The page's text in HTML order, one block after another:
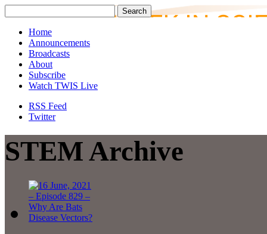
Home
Announcements
Broadcasts
About
Subscribe
Watch TWIS Live
RSS Feed
Twitter
STEM Archive